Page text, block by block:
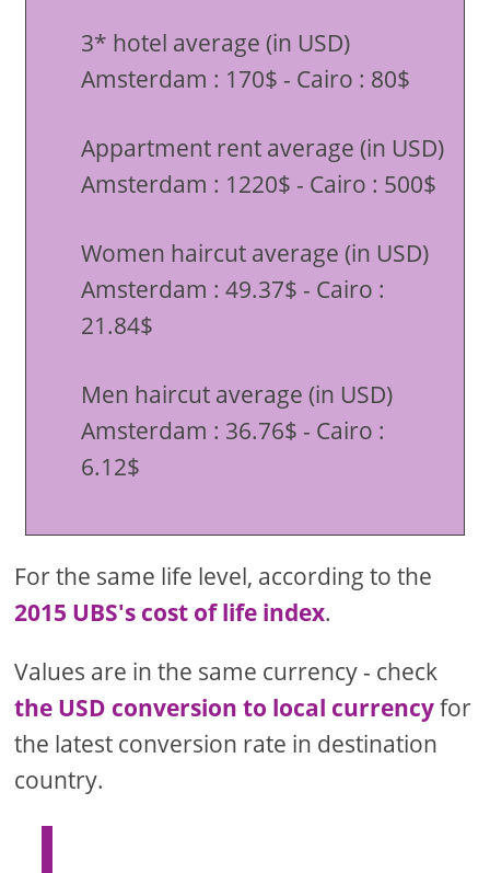
3* hotel average (in USD)
Amsterdam : 170$ - Cairo : 80$
Appartment rent average (in USD)
Amsterdam : 1220$ - Cairo : 500$
Women haircut average (in USD)
Amsterdam : 49.37$ - Cairo :
21.84$
Men haircut average (in USD)
Amsterdam : 36.76$ - Cairo :
6.12$
For the same life level, according to the
2015 UBS's cost of life index.
Values are in the same currency - check
the USD conversion to local currencyfor
the latest conversion rate in destination
country.